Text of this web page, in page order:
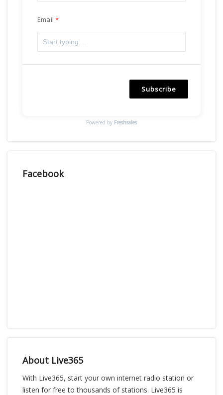
Email
Subscribe
Powered by Freshsales
Facebook
About Live365
With Live365, start your own internet radio station or
listen for free to thousands of stations. Live365 is